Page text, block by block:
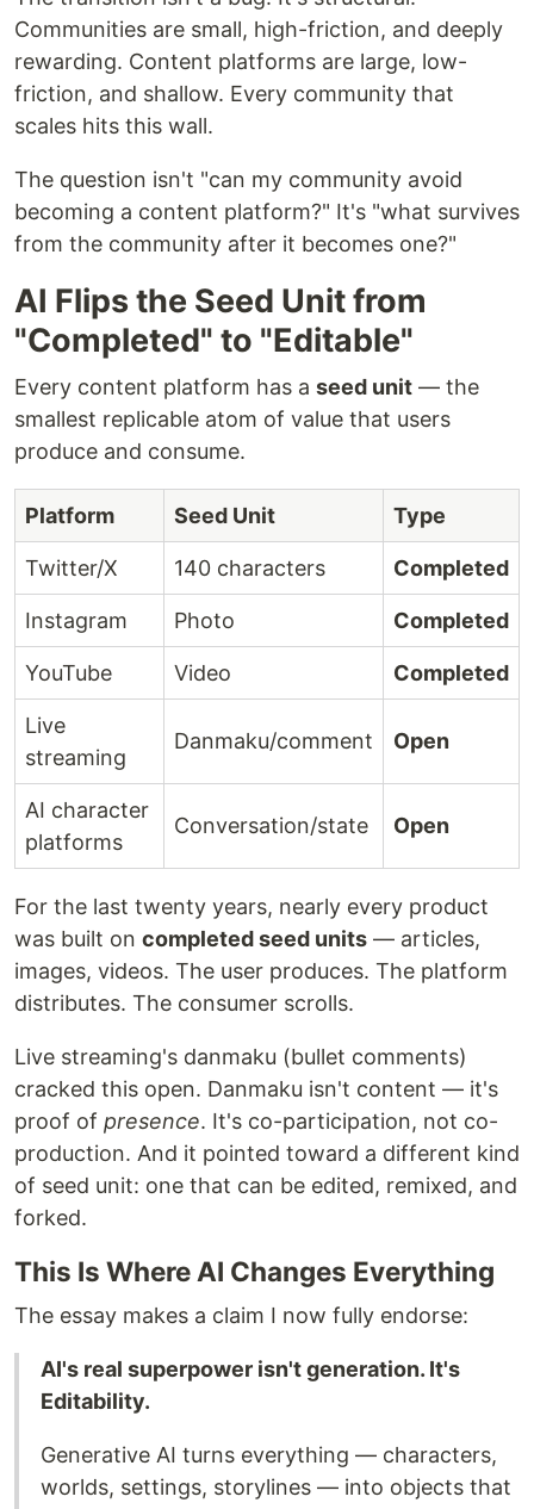
Communities are small, high-friction, and deeply
rewarding. Content platforms are large, low-
friction, and shallow. Every community that
scales hits this wall.
The question isn't "can my community avoid
becoming a content platform?" It's "what survives
from the community after it becomes one?"
AI Flips the Seed Unit from
"Completed" to "Editable"
Every content platform has a seed unit — the
smallest replicable atom of value that users
produce and consume.
Platform Seed Unit Type
Twitter/X 140 characters Completed
Instagram Photo Completed
YouTube Video Completed
Live
streaming
Danmaku/comment Open
AI character
platforms
Conversation/state Open
For the last twenty years, nearly every product
was built on completed seed units — articles,
images, videos. The user produces. The platform
distributes. The consumer scrolls.
Live streaming's danmaku (bullet comments)
cracked this open. Danmaku isn't content — it's
proof of presence. It's co-participation, not co-
production. And it pointed toward a different kind
of seed unit: one that can be edited, remixed, and
forked.
This Is Where AI Changes Everything
The essay makes a claim I now fully endorse:
AI's real superpower isn't generation. It's
Editability.
Generative AI turns everything — characters,
worlds, settings, storylines — into objects that